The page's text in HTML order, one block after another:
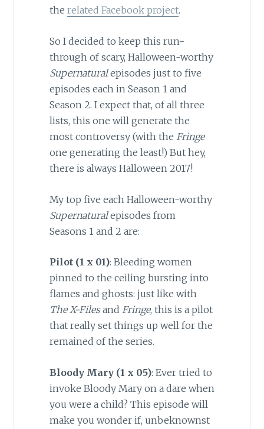
the related Facebook project.
So I decided to keep this run-
through of scary, Halloween-worthy
Supernaturalepisodes just to five
episodes each in Season 1 and
Season 2. I expect that, of all three
lists, this one will generate the
most controversy (with the Fringe
one generating the least!) But hey,
there is always Halloween 2017!
My top five each Halloween-worthy
Supernaturalepisodes from
Seasons 1 and 2 are:
Pilot (1 x 01): Bleeding women
pinned to the ceiling bursting into
flames and ghosts: just like with
The X-Filesand Fringe, this is a pilot
that really set things up well for the
remained of the series.
Bloody Mary (1 x 05): Ever tried to
invoke Bloody Mary on a dare when
you were a child? This episode will
make you wonder if, unbeknownst